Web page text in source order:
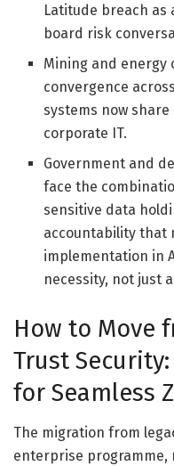
Latitude breach
board risk
Mining and energy
convergence
systems now
corporate IT.
Government and
face the
sensitive data
accountability that
implementation in
necessity, not just
How to Move
Trust
for Seamless
The migration from
enterprise programme,